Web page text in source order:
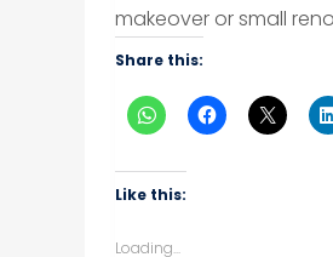
makeover or small
Share this:
Like this:
Loading...